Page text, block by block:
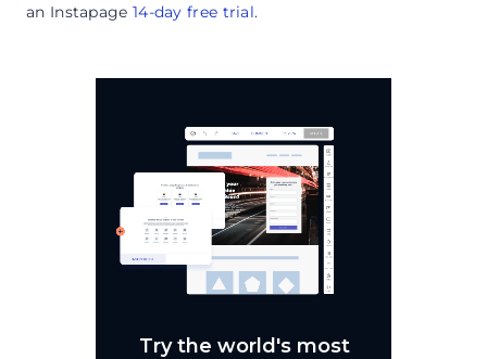
an Instapage 14-day free trial.
Try the world's most